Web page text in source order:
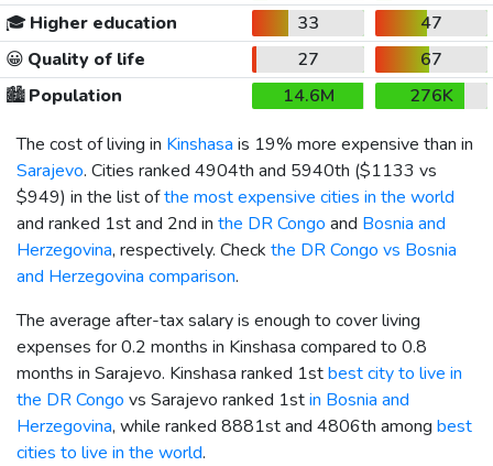
🎓 Higher education 33
47
😀 Quality of life 27
67
🏙️Population 14.6M
276K
The cost of living in Kinshasa is 19% more expensive than in
Sarajevo. Cities ranked 4904th and 5940th ($1133 vs
$949) in the list ofthe most expensive cities in the world
and ranked 1st and 2nd in the DR Congo and Bosnia and
Herzegovina, respectively. Check the DR Congo vs Bosnia
and Herzegovina comparison.
The average after-tax salary is enough to cover living
expenses for 0.2 months in Kinshasa compared to 0.8
months in Sarajevo. Kinshasa ranked 1stbest city to live in
the DR Congo vs Sarajevo ranked 1stin Bosnia and
Herzegovina, while ranked 8881st and 4806th among best
cities to live in the world.